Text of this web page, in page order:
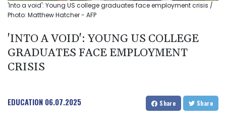
'Into a void': Young US college graduates face employment crisis /
Photo: Matthew Hatcher - AFP
'INTO A VOID': YOUNG US COLLEGE
GRADUATES FACE EMPLOYMENT
CRISIS
EDUCATION 06.07.2025 Share Share